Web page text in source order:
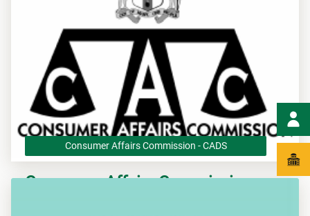
Consumer Affairs Commission -
Consumer Affairs Commission - CADS